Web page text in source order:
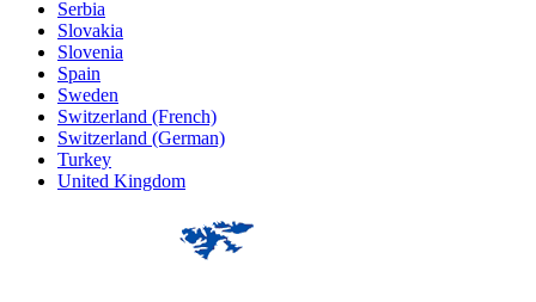
Serbia
Slovakia
Slovenia
Spain
Sweden
Switzerland (French)
Switzerland (German)
Turkey
United Kingdom